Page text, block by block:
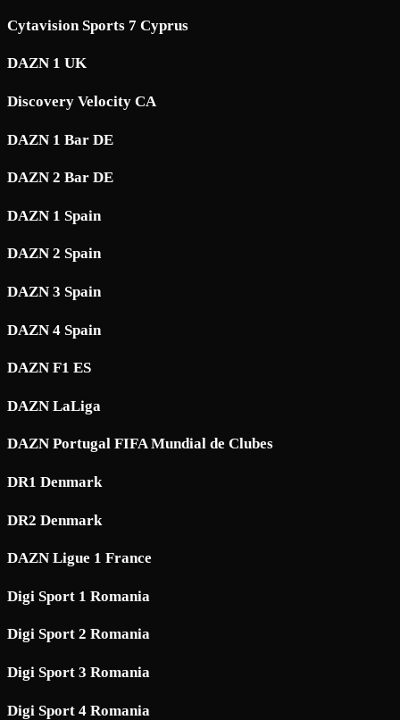
Cytavision Sports 7 Cyprus
DAZN 1 UK
Discovery Velocity CA
DAZN 1 Bar DE
DAZN 2 Bar DE
DAZN 1 Spain
DAZN 2 Spain
DAZN 3 Spain
DAZN 4 Spain
DAZN F1 ES
DAZN LaLiga
DAZN Portugal FIFA Mundial de Clubes
DR1 Denmark
DR2 Denmark
DAZN Ligue 1 France
Digi Sport 1 Romania
Digi Sport 2 Romania
Digi Sport 3 Romania
Digi Sport 4 Romania